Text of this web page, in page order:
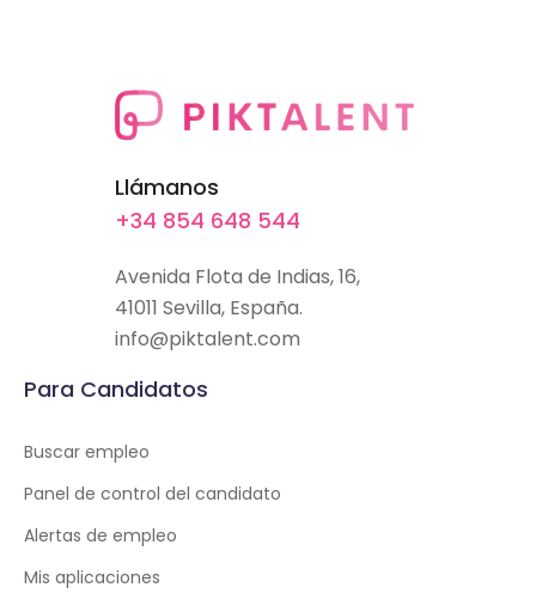
Llámanos
+34 854 648 544
Avenida Flota de Indias, 16,
41011 Sevilla, España.
info@piktalent.com
Para Candidatos
Buscar empleo
Panel de control del candidato
Alertas de empleo
Mis aplicaciones